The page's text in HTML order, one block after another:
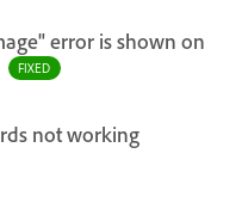
error is shown on
FIXED
not working